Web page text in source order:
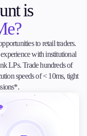
is
to retail traders.
with institutional
LPs. Trade hundreds of
speeds of < 10ms, tight